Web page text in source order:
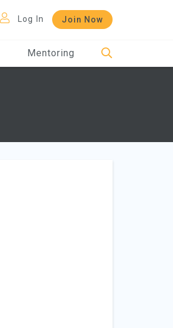
Log In Join Now
Mentoring